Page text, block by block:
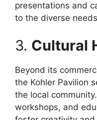
presentations and
to the diverse
3. Cultural
Beyond its
the Kohler Pavilion
the local
workshops, and